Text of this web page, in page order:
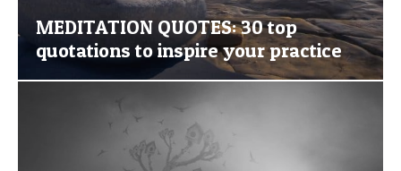
MEDITATION QUOTES: 30 top
quotations to inspire your practice